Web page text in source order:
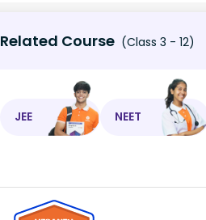
Related Course (Class 3 - 12)
JEE NEET